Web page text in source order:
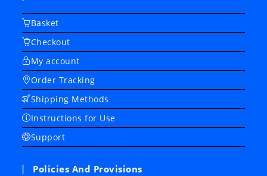
Basket
Checkout
My account
Order Tracking
Shipping Methods
Instructions for Use
Support
Policies And Provisions